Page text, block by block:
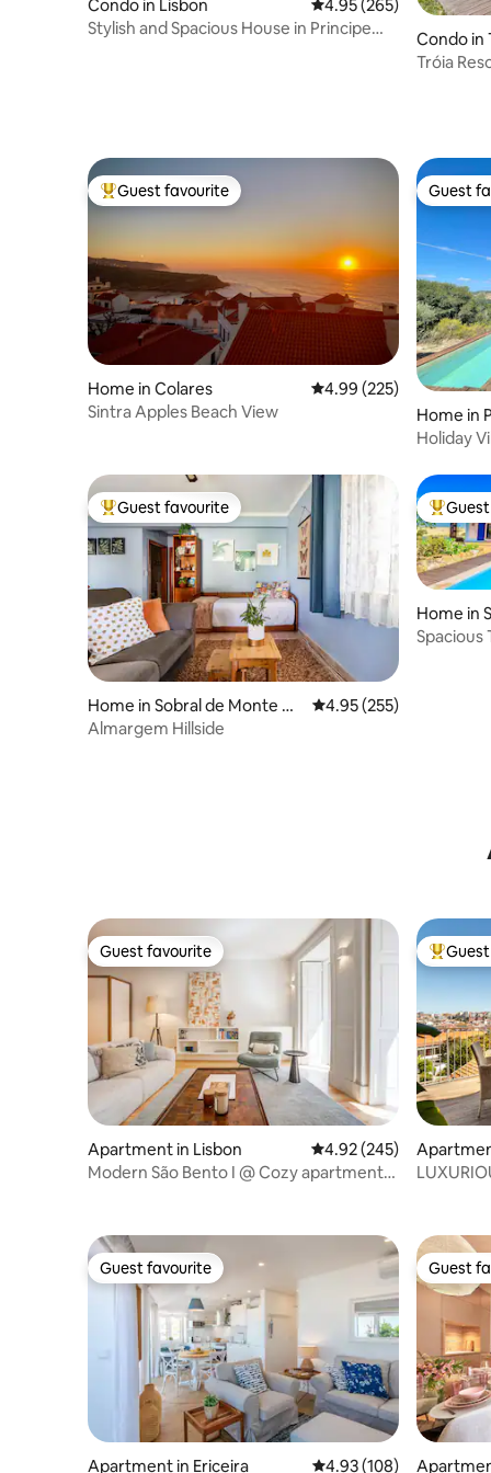
Condo in Lisbon 4.95 out of 5 average
4.95 (265)
Stylish and Spacious House in Principe
Condo in
Tróia
Top guest favourite
Guest favourite
Home in Colares 4.99 out of 5 average
4.99 (225)
Sintra Apples Beach View
Guest
Guest
Home in
Holiday
Top guest favourite
Guest favourite
Home in Sobral de Monte Ag
raço
4.95 out of 5 average
4.95 (255)
Almargem Hillside
Top
Home in
as
Spacious
Guest favourite
Guest favourite
Apartment in Lisbon 4.92 out of 5 average
4.92 (245)
Modern São Bento I @ Cozy apartment
Top
Guest favourite
Guest favourite
Apartment in Ericeira 4.93 out of 5 average
4.93 (108)
Guest
Guest